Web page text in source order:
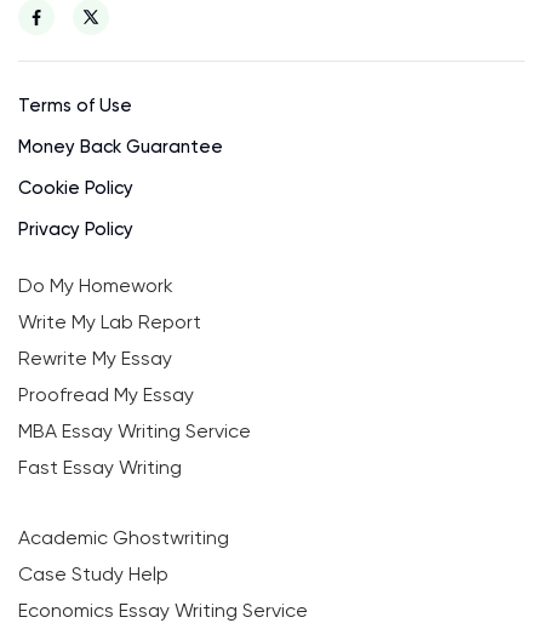
Terms of Use
Money Back Guarantee
Cookie Policy
Privacy Policy
Do My Homework
Write My Lab Report
Rewrite My Essay
Proofread My Essay
MBA Essay Writing Service
Fast Essay Writing
Academic Ghostwriting
Case Study Help
Economics Essay Writing Service